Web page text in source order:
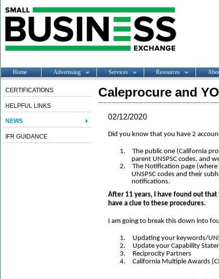
Home Advertising Services Resources
CERTIFICATIONS
HELPFUL LINKS
NEWS
IFR GUIDANCE
Caleprocure and
02/12/2020
Did you know that you have 2
1.
The public one (California
parent UNSPSC codes, and
2.
The Notification page
UNSPSC codes and their
notifications.
After 11 years, I have found out that
have a clue to these procedures.
I am going to break this down into
1.
Updating your keywords/
2.
Update your Capability
3.
Reciprocity Partners
4.
California Multiple Awards